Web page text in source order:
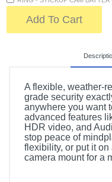
Add To Cart
A flexible, weather-
grade security
anywhere you want
advanced features
HDR video, and
stop peace of
flexibility, or put it
camera mount for a